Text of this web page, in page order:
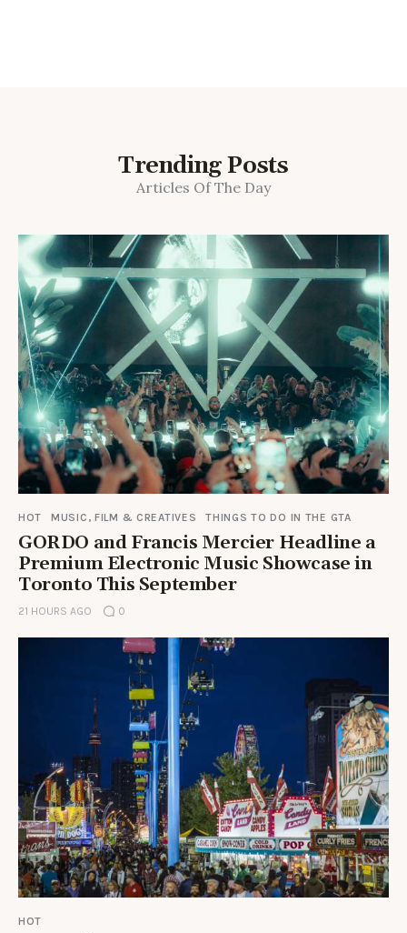
Trending Posts
Articles Of The Day
HOT MUSIC, FILM & CREATIVES THINGS TO DO IN THE GTA
GORDO and Francis Mercier Headline a
Premium Electronic Music Showcase in
Toronto This September
21 HOURS AGO 0
HOT